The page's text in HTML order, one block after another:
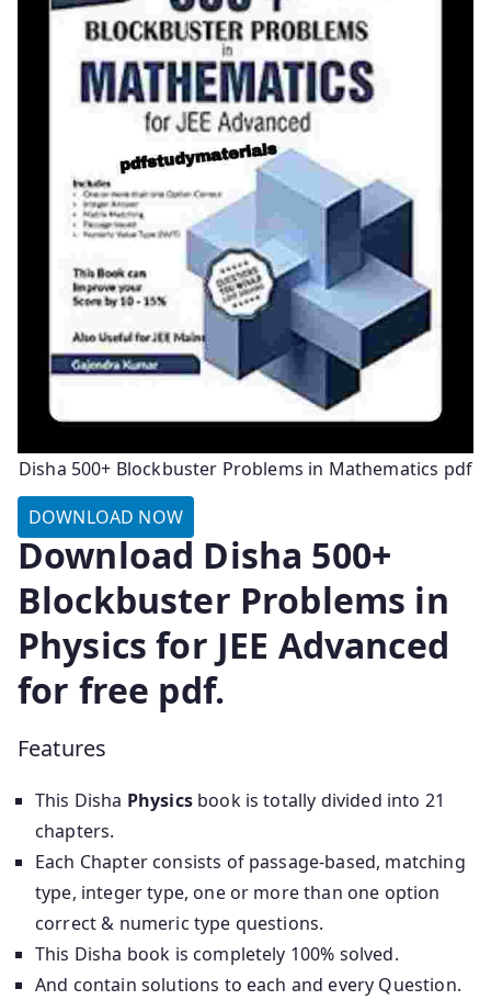
Disha 500+ Blockbuster Problems in Mathematics pdf
DOWNLOAD NOW
Download Disha 500+
Blockbuster Problems in
Physics for JEE Advanced
for free pdf.
Features
This Disha Physicsbook is totally divided into 21
chapters.
Each Chapter consists of passage-based, matching
type, integer type, one or more than one option
correct & numeric type questions.
This Disha book is completely 100% solved.
And contain solutions to each and every Question.